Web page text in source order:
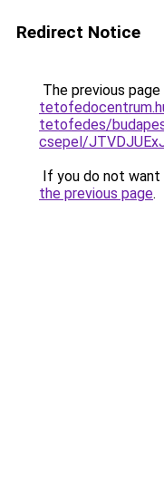
Redirect Notice
The previous
tetofedes/
csepel/
If you do not
the previous page.